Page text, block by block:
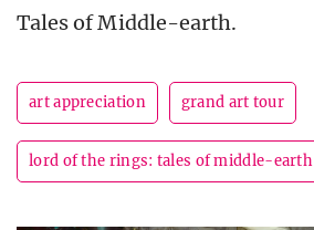
Tales of Middle-earth.
art appreciation grand art tour
lord of the rings: tales of middle-earth